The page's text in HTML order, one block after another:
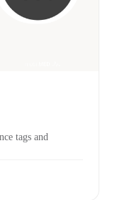
tags and